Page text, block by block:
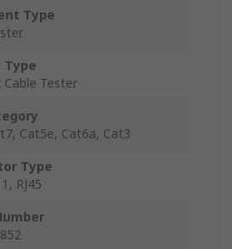
Type
Type
Tester
Cat5e, Cat6a, Cat3
Type
RJ45